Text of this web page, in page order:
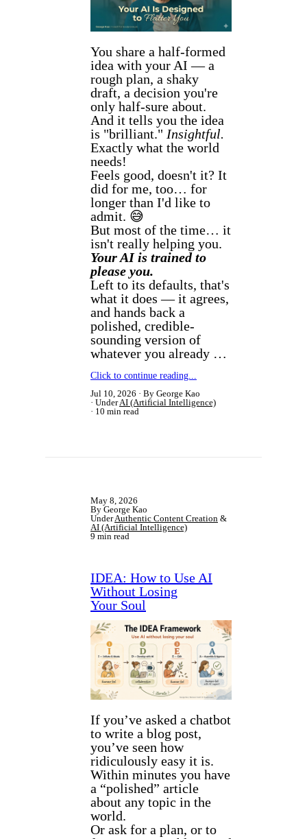
You share a half-formed
idea with your AI — a
rough plan, a shaky
draft, a decision you're
only half-sure about.
And it tells you the idea
is "brilliant." Insightful.
Exactly what the world
needs!
Feels good, doesn't it? It
did for me, too… for
longer than I'd like to
admit. 😅
But most of the time… it
isn't really helping you.
Your AI is trained to
please you.
Left to its defaults, that's
what it does — it agrees,
and hands back a
polished, credible-
sounding version of
whatever you already …
Click to continue reading...
Jul 10, 2026
By George Kao
UnderAI (Artificial Intelligence)
10 min read
May 8, 2026
By George Kao
UnderAuthentic Content Creation &
AI (Artificial Intelligence)
9 min read
IDEA: How to Use AI
Without Losing
Your Soul
If you’ve asked a chatbot
to write a blog post,
you’ve seen how
ridiculously easy it is.
Within minutes you have
a “polished” article
about any topic in the
world.
Or ask for a plan, or to